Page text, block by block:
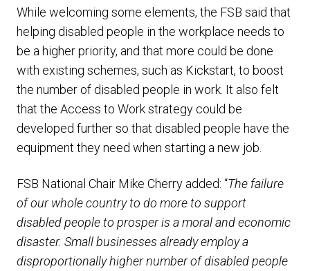
While welcoming some elements, the FSB said that
helping disabled people in the workplace needs to
be a higher priority, and that more could be done
with existing schemes, such as Kickstart, to boost
the number of disabled people in work. It also felt
that the Access to Work strategy could be
developed further so that disabled people have the
equipment they need when starting a new job.
FSB National Chair Mike Cherry added: “The failure
of our whole country to do more to support
disabled people to prosper is a moral and economic
disaster. Small businesses already employ a
disproportionally higher number of disabled people